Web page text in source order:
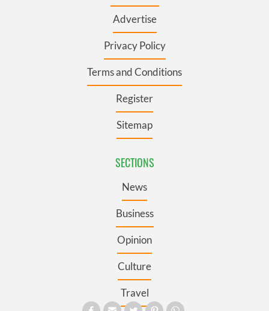
Advertise
Privacy Policy
Terms and Conditions
Register
Sitemap
SECTIONS
News
Business
Opinion
Culture
Travel